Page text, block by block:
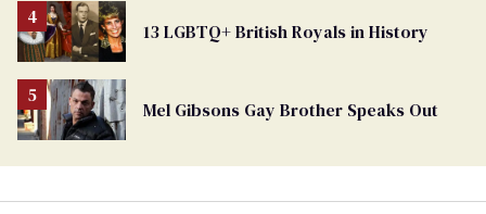
13 LGBTQ+ British Royals in History
Mel Gibsons Gay Brother Speaks Out